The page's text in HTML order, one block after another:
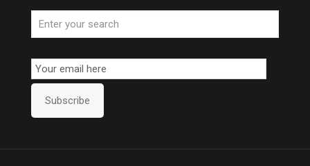
Email
Subscription
Subscribe